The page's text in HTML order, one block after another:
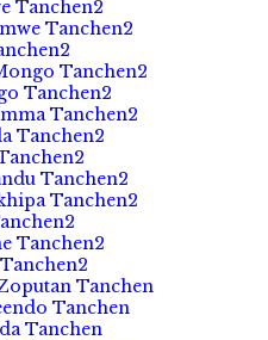
Tanchen2
Tanchen2
Tanchen2
Tanchen2
Tanchen2
Tanchen2
Tanchen2
Tanchen2
Tanchen2
Tanchen
Tanchen
Tanchen